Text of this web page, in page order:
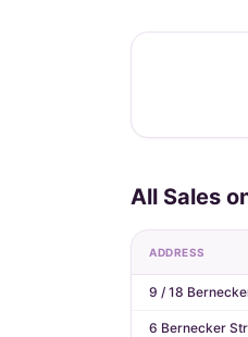
All Sales
ADDRESS
9 / 18
6 Bernecker